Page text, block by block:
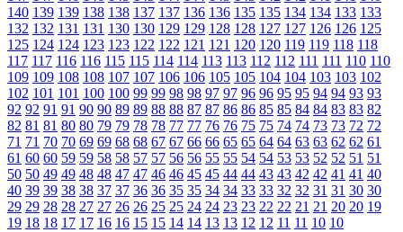
140 139 139 138 138 137 137 136 136 135 135 134 134 133 133
132 132 131 131 130 130 129 129 128 128 127 127 126 126 125
125 124 124 123 123 122 122 121 121 120 120 119 119 118 118
117 117 116 116 115 115 114 114 113 113 112 112 111 111 110 110
109 109 108 108 107 107 106 106 105 105 104 104 103 103 102
102 101 101 100 100 99 99 98 98 97 97 96 96 95 95 94 94 93 93
92 92 91 91 90 90 89 89 88 88 87 87 86 86 85 85 84 84 83 83 82
82 81 81 80 80 79 79 78 78 77 77 76 76 75 75 74 74 73 73 72 72
71 71 70 70 69 69 68 68 67 67 66 66 65 65 64 64 63 63 62 62 61
61 60 60 59 59 58 58 57 57 56 56 55 55 54 54 53 53 52 52 51 51
50 50 49 49 48 48 47 47 46 46 45 45 44 44 43 43 42 42 41 41 40
40 39 39 38 38 37 37 36 36 35 35 34 34 33 33 32 32 31 31 30 30
29 29 28 28 27 27 26 26 25 25 24 24 23 23 22 22 21 21 20 20 19
19 18 18 17 17 16 16 15 15 14 14 13 13 12 12 11 11 10 10